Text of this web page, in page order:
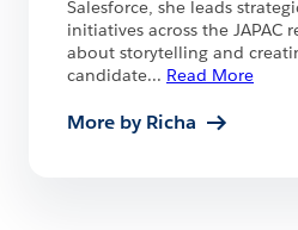
Salesforce, she leads
initiatives across the JAPAC
about storytelling and
candidate... Read More
More by Richa